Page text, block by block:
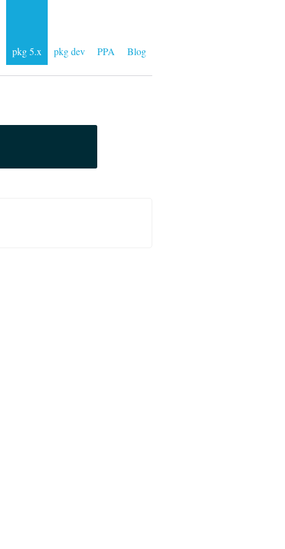
pkg 5.x pkg dev PPA Blog